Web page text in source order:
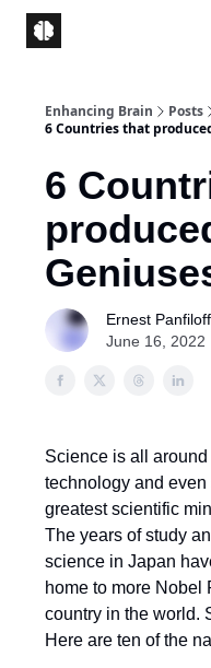
Enhancing Brain
Posts
6 Countries that
6
Ernest Panfiloff
June 16, 2022
Science is all
technology and even
greatest scientific
The years of study
science in Japan
home to more Nobel
country in the world.
Here are ten of the